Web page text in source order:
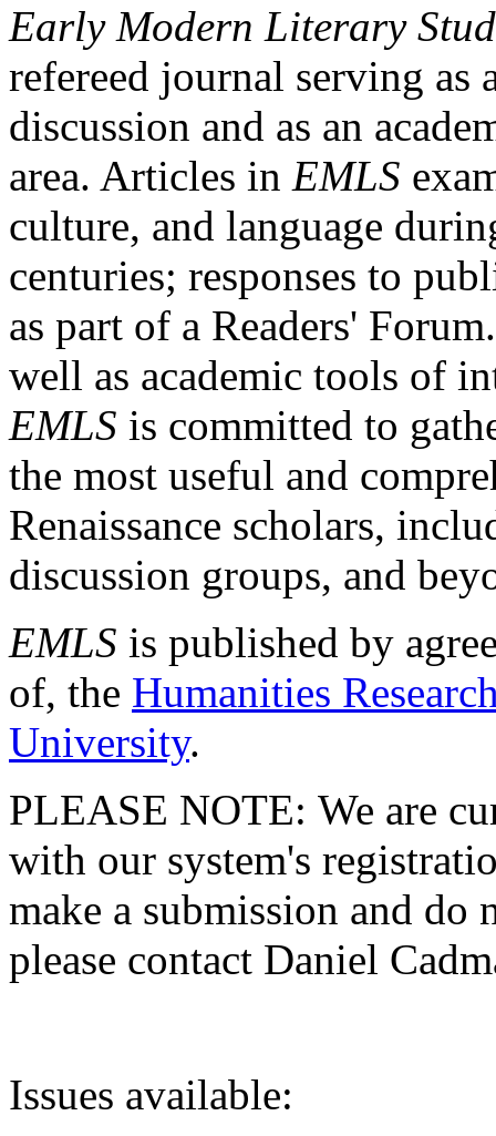
Early Modern Literary
refereed journal serving as
discussion and as an
area. Articles in EMLS
culture, and language
centuries; responses to
as part of a Readers'
well as academic tools of
EMLS is committed to
the most useful and
Renaissance scholars,
discussion groups, and
EMLS is published by
of, the Humanities
University.
PLEASE NOTE: We are
with our system's
make a submission and do
please contact Daniel
Issues available: